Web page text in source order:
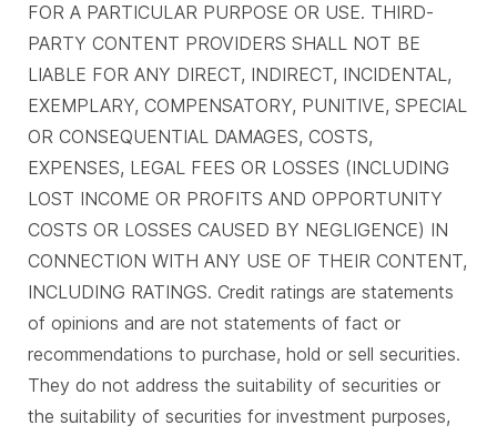
FOR A PARTICULAR PURPOSE OR USE. THIRD-
PARTY CONTENT PROVIDERS SHALL NOT BE
LIABLE FOR ANY DIRECT, INDIRECT, INCIDENTAL,
EXEMPLARY, COMPENSATORY, PUNITIVE, SPECIAL
OR CONSEQUENTIAL DAMAGES, COSTS,
EXPENSES, LEGAL FEES OR LOSSES (INCLUDING
LOST INCOME OR PROFITS AND OPPORTUNITY
COSTS OR LOSSES CAUSED BY NEGLIGENCE) IN
CONNECTION WITH ANY USE OF THEIR CONTENT,
INCLUDING RATINGS. Credit ratings are statements
of opinions and are not statements of fact or
recommendations to purchase, hold or sell securities.
They do not address the suitability of securities or
the suitability of securities for investment purposes,